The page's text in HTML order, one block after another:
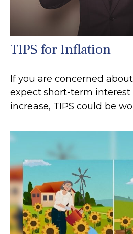
TIPS for Inflation
If you are concerned
expect short-term interest
increase, TIPS could be